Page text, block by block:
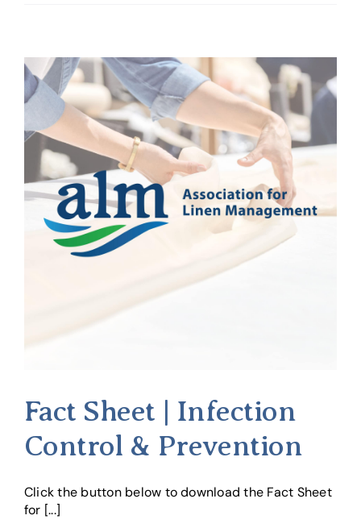
Fact Sheet | Infection
Control & Prevention
Click the button below to download the Fact Sheet
for [...]